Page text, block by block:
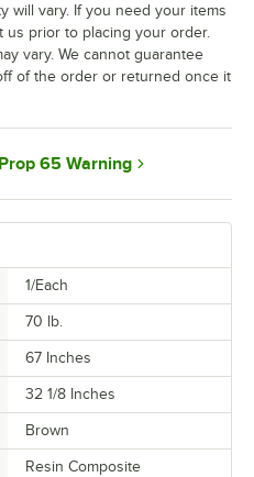
1/Each
70 lb.
67 Inches
32 1/8 Inches
Brown
Resin Composite
will vary. If you need your items
us prior to placing your order.
vary. We cannot guarantee
of the order or returned once it
Prop 65 Warning